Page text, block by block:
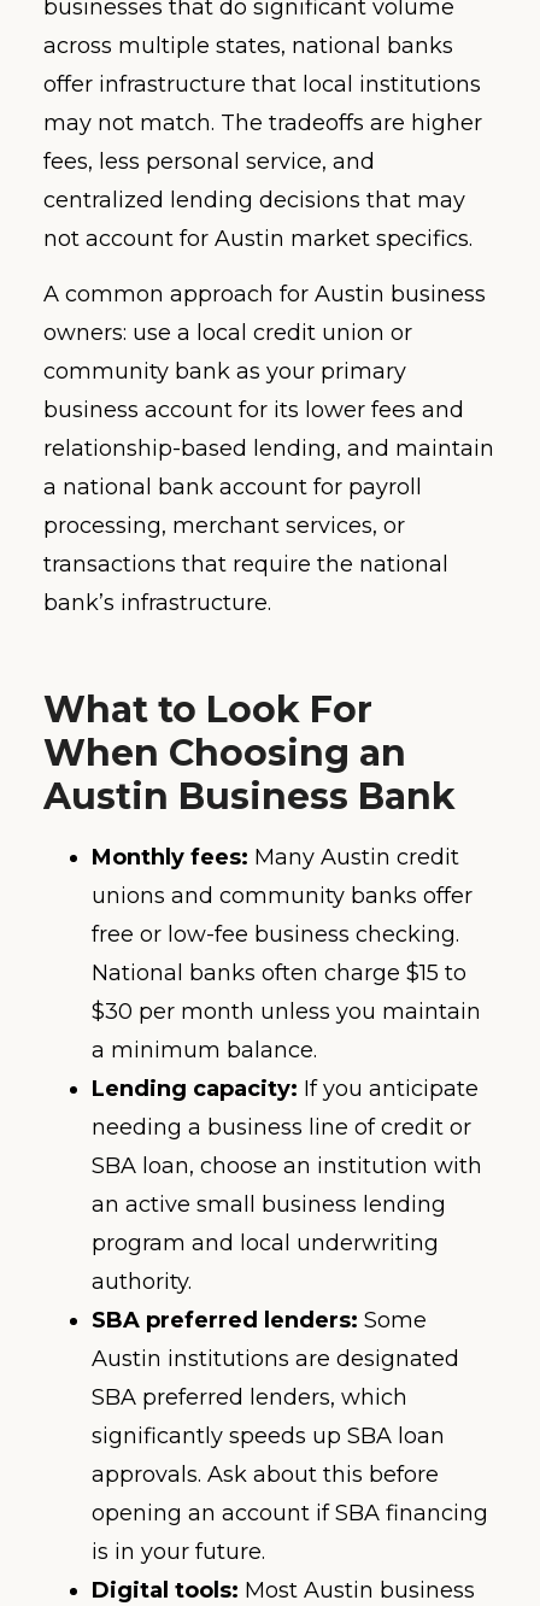
businesses that do significant volume
across multiple states, national banks
offer infrastructure that local institutions
may not match. The tradeoffs are higher
fees, less personal service, and
centralized lending decisions that may
not account for Austin market specifics.
A common approach for Austin business
owners: use a local credit union or
community bank as your primary
business account for its lower fees and
relationship-based lending, and maintain
a national bank account for payroll
processing, merchant services, or
transactions that require the national
bank’s infrastructure.
What to Look For
When Choosing an
Austin Business Bank
Monthly fees: Many Austin credit
unions and community banks offer
free or low-fee business checking.
National banks often charge $15 to
$30 per month unless you maintain
a minimum balance.
Lending capacity: If you anticipate
needing a business line of credit or
SBA loan, choose an institution with
an active small business lending
program and local underwriting
authority.
SBA preferred lenders: Some
Austin institutions are designated
SBA preferred lenders, which
significantly speeds up SBA loan
approvals. Ask about this before
opening an account if SBA financing
is in your future.
Digital tools: Most Austin business